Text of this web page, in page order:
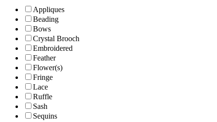
Appliques
Beading
Bows
Crystal Brooch
Embroidered
Feather
Flower(s)
Fringe
Lace
Ruffle
Sash
Sequins